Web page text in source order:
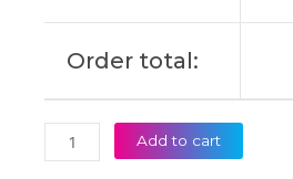
Order total:
Add to cart